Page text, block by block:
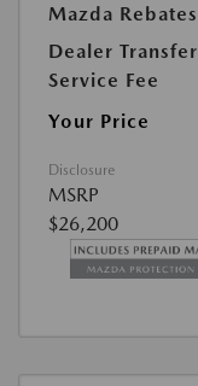
Mazda Rebates
Dealer Transfer
Service Fee
Your Price
Disclosure
MSRP
$26,200